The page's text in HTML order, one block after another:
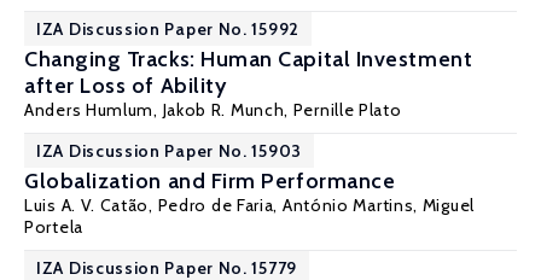
IZA Discussion Paper No. 15992
Changing Tracks: Human Capital Investment
after Loss of Ability
Anders Humlum, Jakob R. Munch, Pernille Plato
IZA Discussion Paper No. 15903
Globalization and Firm Performance
Luis A. V. Catão, Pedro de Faria, António Martins, Miguel
Portela
IZA Discussion Paper No. 15779